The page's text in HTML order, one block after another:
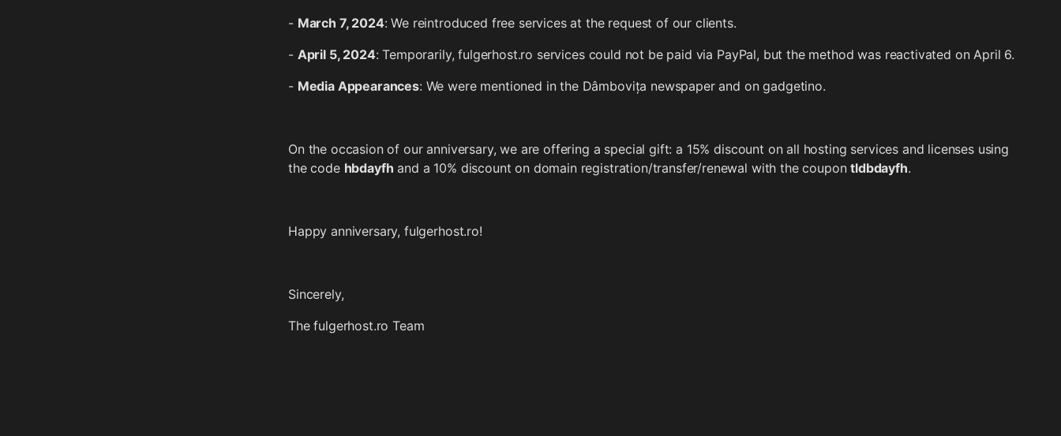
- March 7, 2024: We reintroduced free services at the request of our clients.
- April 5, 2024: Temporarily, fulgerhost.ro services could not be paid via PayPal, but the method was reactivated on April 6.
- Media Appearances: We were mentioned in the Dâmbovița newspaper and on gadgetino.
On the occasion of our anniversary, we are offering a special gift: a 15% discount on all hosting services and licenses using
the code hbdayfh and a 10% discount on domain registration/transfer/renewal with the coupontldbdayfh.
Happy anniversary, fulgerhost.ro!
Sincerely,
The fulgerhost.ro Team